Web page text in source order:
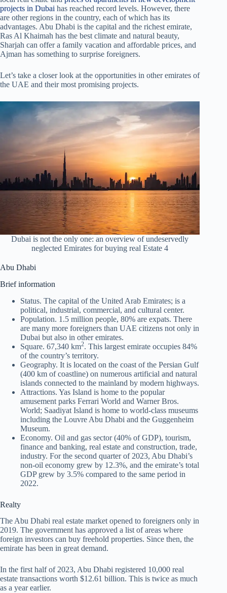
projects in Dubai has reached record levels. However, there
are other regions in the country, each of which has its
advantages. Abu Dhabi is the capital and the richest emirate,
Ras Al Khaimah has the best climate and natural beauty,
Sharjah can offer a family vacation and affordable prices, and
Ajman has something to surprise foreigners.
Let’s take a closer look at the opportunities in other emirates of
the UAE and their most promising projects.
Dubai is not the only one: an overview of undeservedly
neglected Emirates for buying real Estate 4
Abu Dhabi
Brief information
Status. The capital of the United Arab Emirates; is a
political, industrial, commercial, and cultural center.
Population. 1.5 million people, 80% are expats. There
are many more foreigners than UAE citizens not only in
Dubai but also in other emirates.
Square. 67,340 km2. This largest emirate occupies 84%
of the country’s territory.
Geography. It is located on the coast of the Persian Gulf
(400 km of coastline) on numerous artificial and natural
islands connected to the mainland by modern highways.
Attractions. Yas Island is home to the popular
amusement parks Ferrari World and Warner Bros.
World; Saadiyat Island is home to world-class museums
including the Louvre Abu Dhabi and the Guggenheim
Museum.
Economy. Oil and gas sector (40% of GDP), tourism,
finance and banking, real estate and construction, trade,
industry. For the second quarter of 2023, Abu Dhabi’s
non-oil economy grew by 12.3%, and the emirate’s total
GDP grew by 3.5% compared to the same period in
2022.
Realty
The Abu Dhabi real estate market opened to foreigners only in
2019. The government has approved a list of areas where
foreign investors can buy freehold properties. Since then, the
emirate has been in great demand.
In the first half of 2023, Abu Dhabi registered 10,000 real
estate transactions worth $12.61 billion. This is twice as much
as a year earlier.